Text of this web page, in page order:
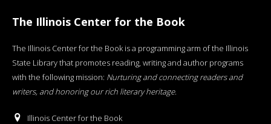
The Illinois Center for the Book
The Illinois Center for the Book is a programming arm of the Illinois
State Library that promotes reading, writing and author programs
with the following mission: Nurturing and connecting readers and
writers, and honoring our rich literary heritage.
Illinois Center for the Book